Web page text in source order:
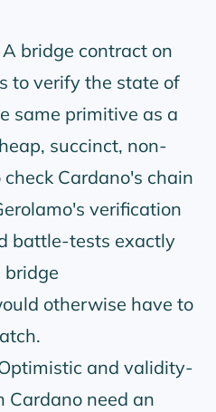
A bridge contract on
to verify the state of
same primitive as a
succinct, non-
Cardano's chain
verification
battle-tests exactly
bridge
otherwise have to
and validity-
Cardano need an